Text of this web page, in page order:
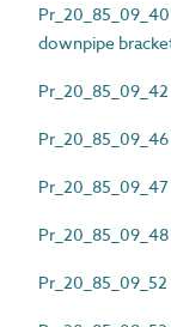
downpipe